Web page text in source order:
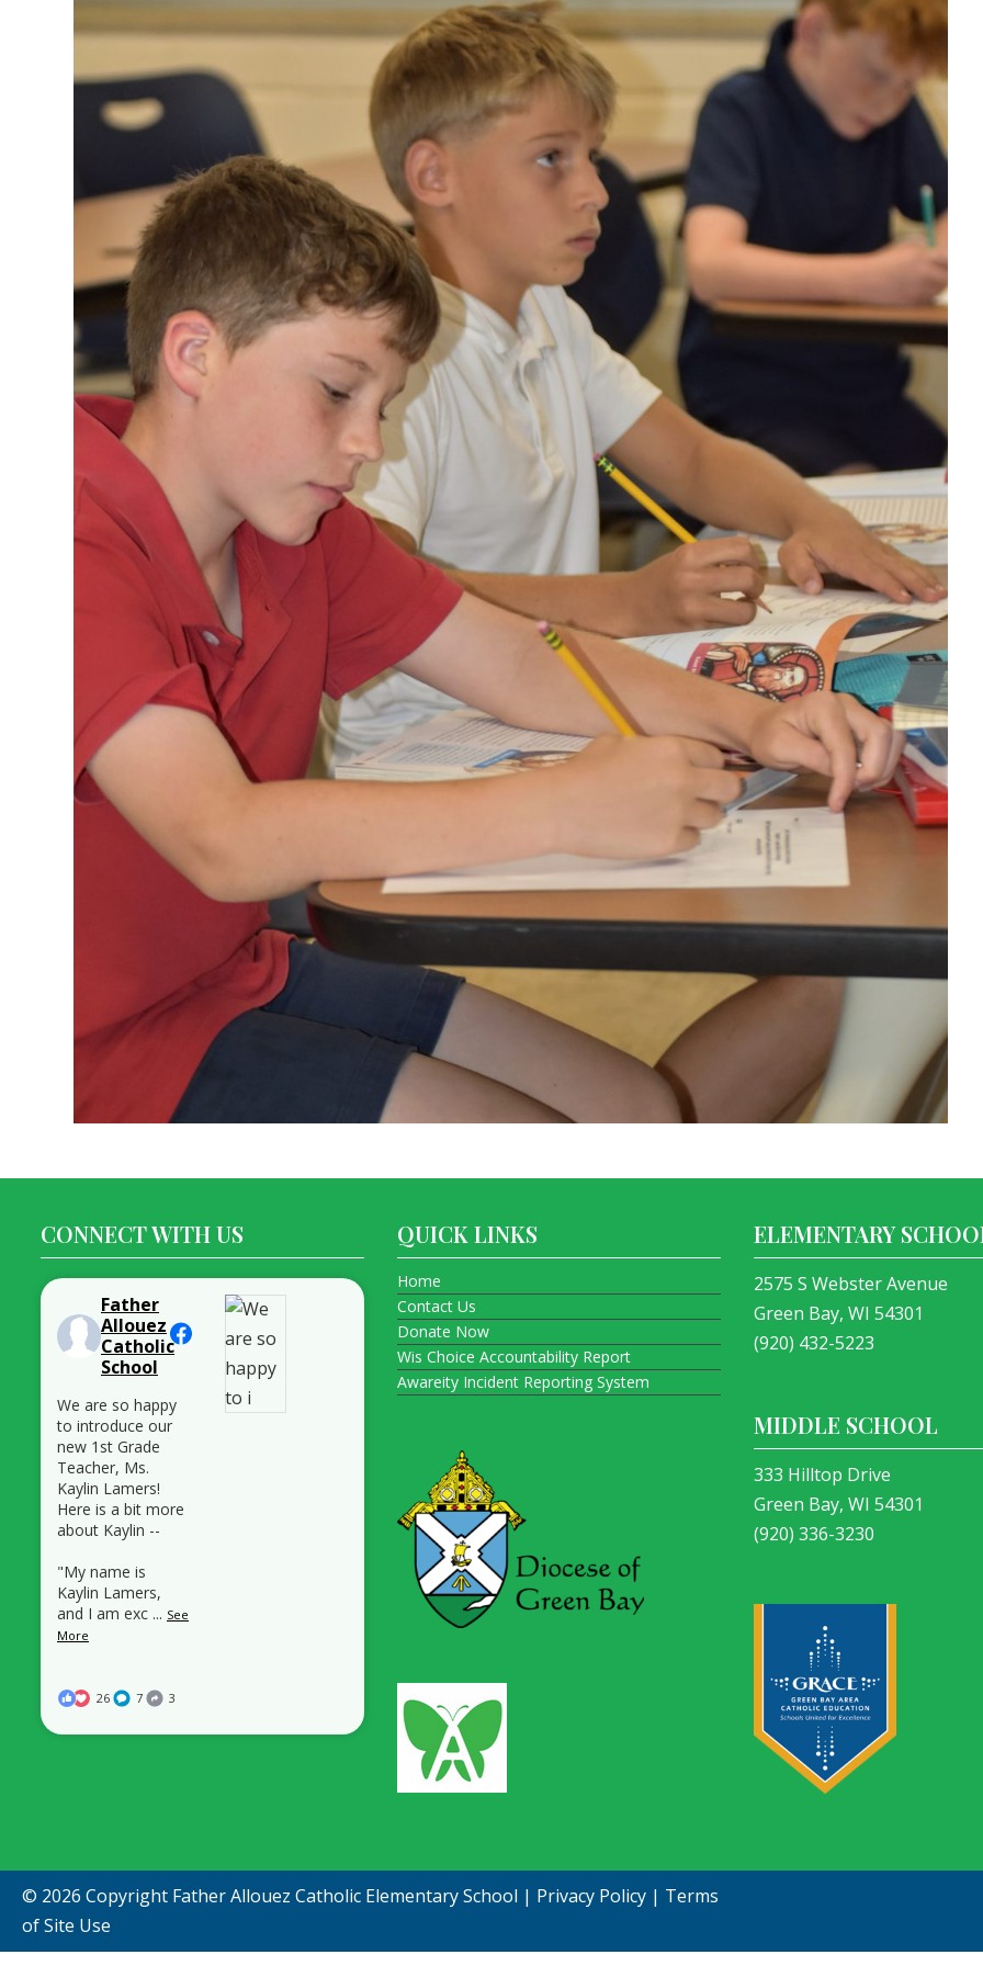
CONNECT WITH US
Father
Allouez
Catholic
School
We are so happy
to introduce our
new 1st Grade
Teacher, Ms.
Kaylin Lamers!
Here is a bit more
about Kaylin --
"My name is
Kaylin Lamers,
and I am exc ... See
More
26 7 3
QUICK LINKS
Home
Contact Us
Donate Now
Wis Choice Accountability Report
Awareity Incident Reporting System
ELEMENTARY
2575 S Webster Avenue
Green Bay, WI 54301
(920) 432-5223
MIDDLE SCHOOL
333 Hilltop Drive
Green Bay, WI 54301
(920) 336-3230
© 2026 Copyright Father Allouez Catholic Elementary School | Privacy Policy | Terms
of Site Use